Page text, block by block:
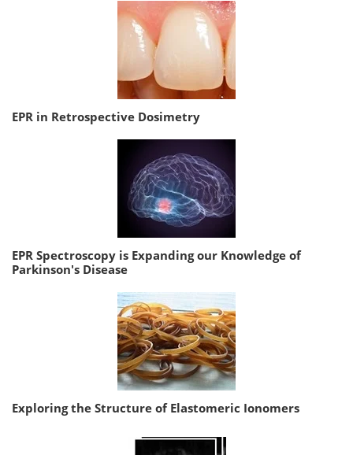
EPR in Retrospective Dosimetry
EPR Spectroscopy is Expanding our Knowledge of
Parkinson's Disease
Exploring the Structure of Elastomeric Ionomers